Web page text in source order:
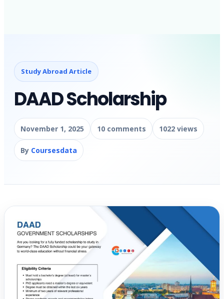
Study Abroad Article
DAAD Scholarship
November 1, 2025 10 comments 1022 views
By Coursesdata